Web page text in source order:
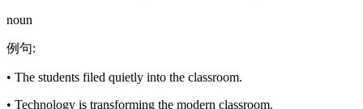
noun
例句:
• The students filed quietly into the classroom.
• Technology is transforming the modern classroom.